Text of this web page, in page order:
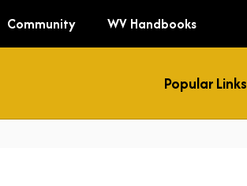
Community WV Handbooks
Popular Links